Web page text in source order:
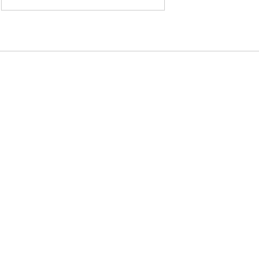
accomplishments that demonstrate
that applicants should be prepared to